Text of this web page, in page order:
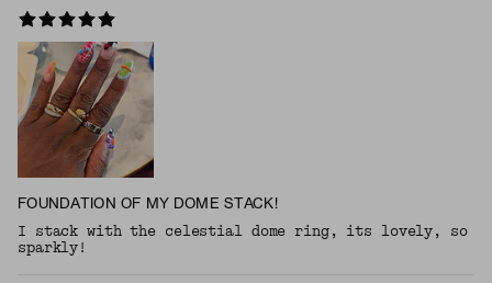
FOUNDATION OF MY DOME STACK!
I stack with the celestial dome ring, its lovely, so
sparkly!